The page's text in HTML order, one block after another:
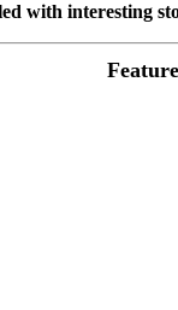
with interesting